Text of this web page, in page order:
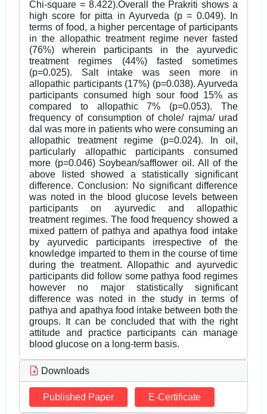
Chi-square = 8.422).Overall the Prakriti shows a
high score for pitta in Ayurveda (p = 0.049). In
terms of food, a higher percentage of participants
in the allopathic treatment regime never fasted
(76%) wherein participants in the ayurvedic
treatment regimes (44%) fasted sometimes
(p=0.025). Salt intake was seen more in
allopathic participants (17%) (p=0.038). Ayurveda
participants consumed high sour food 15% as
compared to allopathic 7% (p=0.053). The
frequency of consumption of chole/ rajma/ urad
dal was more in patients who were consuming an
allopathic treatment regime (p=0.024). In oil,
particularly allopathic participants consumed
more (p=0.046) Soybean/safflower oil. All of the
above listed showed a statistically significant
difference. Conclusion: No significant difference
was noted in the blood glucose levels between
participants on ayurvedic and allopathic
treatment regimes. The food frequency showed a
mixed pattern of pathya and apathya food intake
by ayurvedic participants irrespective of the
knowledge imparted to them in the course of time
during the treatment. Allopathic and ayurvedic
participants did follow some pathya food regimes
however no major statistically significant
difference was noted in the study in terms of
pathya and apathya food intake between both the
groups. It can be concluded that with the right
attitude and practice participants can manage
blood glucose on a long-term basis.
Downloads
Published Paper E-Certificate